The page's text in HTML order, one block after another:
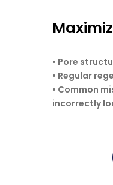
• Pore
• Regular
• Common
incorrectly